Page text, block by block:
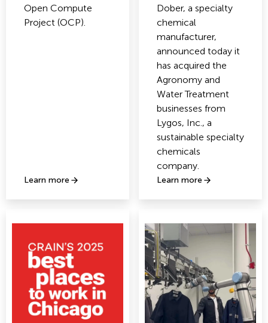
Open Compute
Project (OCP).
Learn more
Dober, a specialty
chemical
manufacturer,
announced today it
has acquired the
Agronomy and
Water Treatment
businesses from
Lygos, Inc., a
sustainable specialty
chemicals
company.
Learn more